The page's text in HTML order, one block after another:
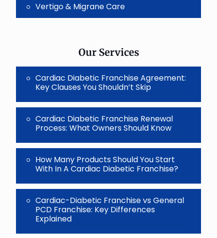
Vertigo & Migrane Care
Our Services
Cardiac Diabetic Franchise Agreement:
Key Clauses You Shouldn’t Skip
Cardiac Diabetic Franchise Renewal
Process: What Owners Should Know
How Many Products Should You Start
With In A Cardiac Diabetic Franchise?
Cardiac-Diabetic Franchise vs General
PCD Franchise: Key Differences
Explained